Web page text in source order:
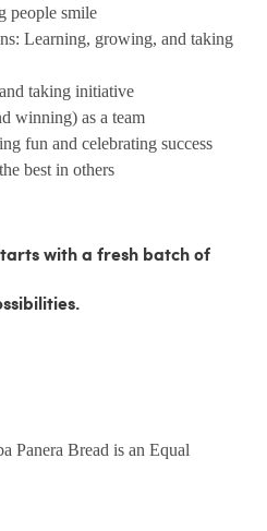
people smile
Learning, growing, and taking
taking initiative
winning) as a team
fun and celebrating success
best in others
with a fresh batch of
Panera Bread is an Equal